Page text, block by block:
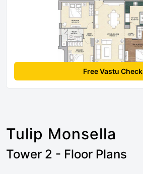
Free Vastu Check
Tulip Monsella
Tower 2 - Floor Plans